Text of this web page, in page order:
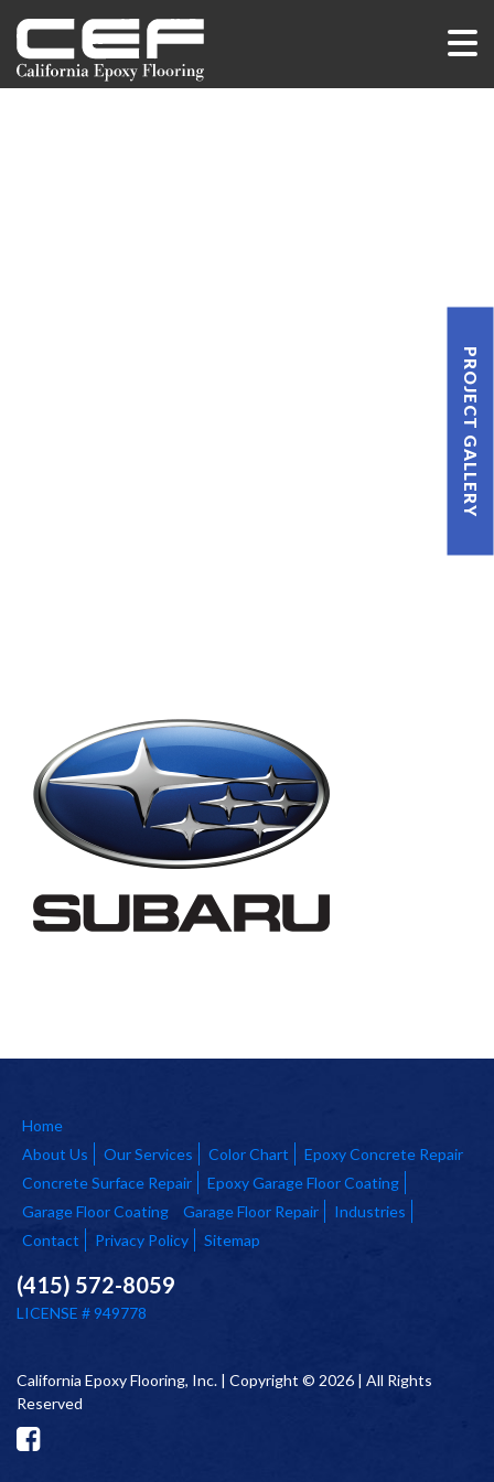
PROJECT GALLERY
Home
About Us
Our Services Color Chart
Epoxy Concrete Repair
Concrete Surface Repair
Epoxy Garage Floor Coating
Garage Floor Coating
Garage Floor Repair
Industries
Contact
Privacy Policy Sitemap
(415) 572-8059
LICENSE # 949778
California Epoxy Flooring, Inc. | Copyright © 2026 | All Rights
Reserved